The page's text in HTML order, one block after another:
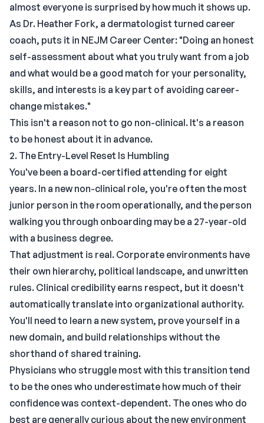
almost everyone is surprised by how much it shows up.
As Dr. Heather Fork, a dermatologist turned career
coach, puts it in NEJM Career Center: "Doing an honest
self-assessment about what you truly want from a job
and what would be a good match for your personality,
skills, and interests is a key part of avoiding career-
change mistakes."
This isn't a reason not to go non-clinical. It's a reason
to be honest about it in advance.
2. The Entry-Level Reset Is Humbling
You've been a board-certified attending for eight
years. In a new non-clinical role, you're often the most
junior person in the room operationally, and the person
walking you through onboarding may be a 27-year-old
with a business degree.
That adjustment is real. Corporate environments have
their own hierarchy, political landscape, and unwritten
rules. Clinical credibility earns respect, but it doesn't
automatically translate into organizational authority.
You'll need to learn a new system, prove yourself in a
new domain, and build relationships without the
shorthand of shared training.
Physicians who struggle most with this transition tend
to be the ones who underestimate how much of their
confidence was context-dependent. The ones who do
best are generally curious about the new environment